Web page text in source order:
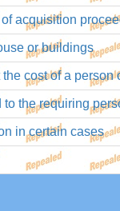
acquisition
or buildings
cost of a person
the requiring
in certain cases